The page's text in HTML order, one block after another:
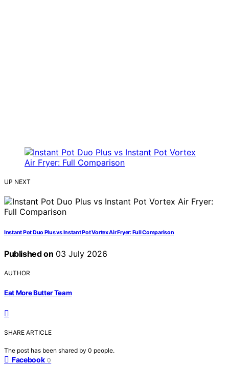
UP NEXT
Instant Pot Duo Plus vs Instant Pot Vortex Air Fryer: Full Comparison
Published on 03 July 2026
AUTHOR
Eat More Butter Team
SHARE ARTICLE
The post has been shared by 0 people.
Facebook 0